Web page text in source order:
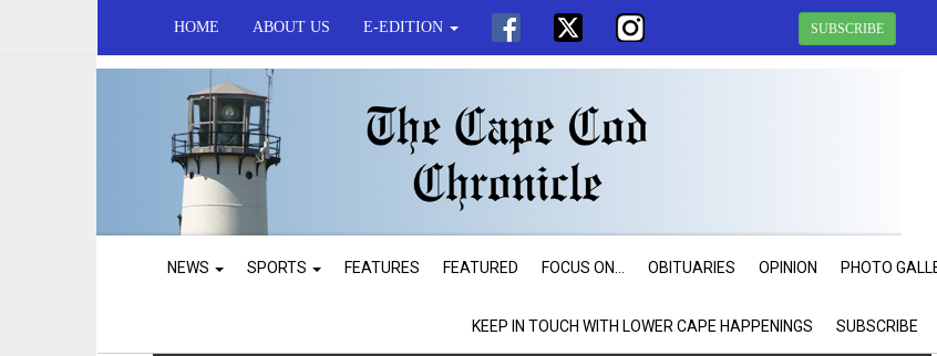
HOME ABOUT US E-EDITION SUBSCRIBE
NEWS SPORTS FEATURES FEATURED FOCUS ON... OBITUARIES OPINION PHOTO
KEEP IN TOUCH WITH LOWER CAPE HAPPENINGS SUBSCRIBE